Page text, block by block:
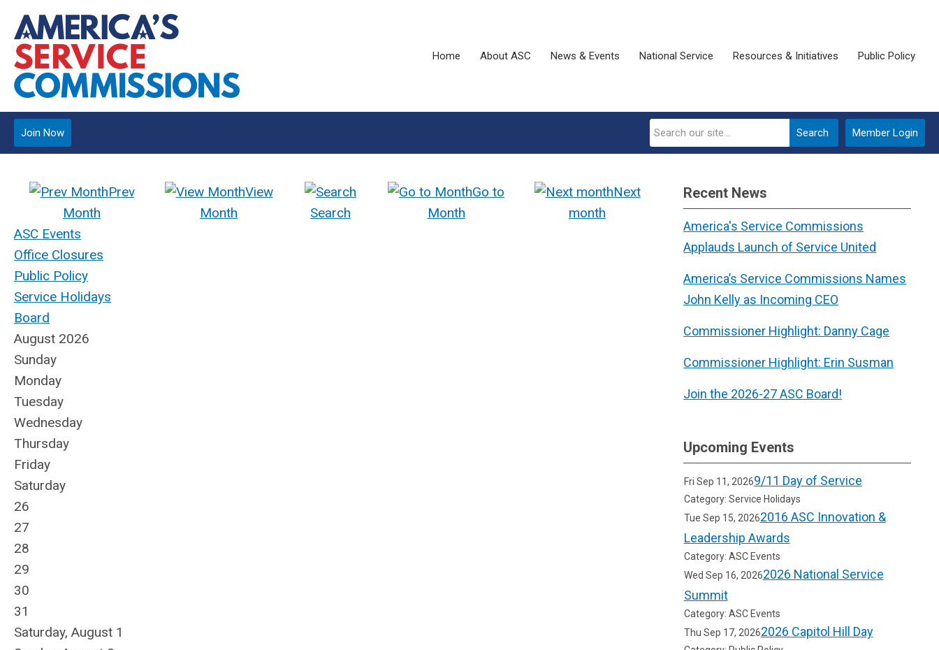
Home About ASC News & Events National Service Resources & Initiatives Public Policy
Member Login
Search
Join Now
Prev
Month
View
Month
Search
Go to
Month
Next
month
ASC Events
Office Closures
Public Policy
Service Holidays
Board
August 2026
Sunday
Monday
Tuesday
Wednesday
Thursday
Friday
Saturday
26
27
28
29
30
31
Saturday, August 1
Recent News
America's Service Commissions
Applauds Launch of Service United
America’s Service Commissions Names
John Kelly as Incoming CEO
Commissioner Highlight: Danny Cage
Commissioner Highlight: Erin Susman
Join the 2026-27 ASC Board!
Upcoming Events
Fri Sep 11, 20269/11 Day of Service
Category: Service Holidays
Tue Sep 15, 20262016 ASC Innovation &
Leadership Awards
Category: ASC Events
Wed Sep 16, 20262026 National Service
Summit
Category: ASC Events
Thu Sep 17, 20262026 Capitol Hill Day